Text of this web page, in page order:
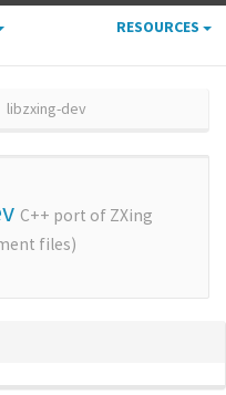
RESOURCES
libzxing-dev
C++ port of ZXing
files)